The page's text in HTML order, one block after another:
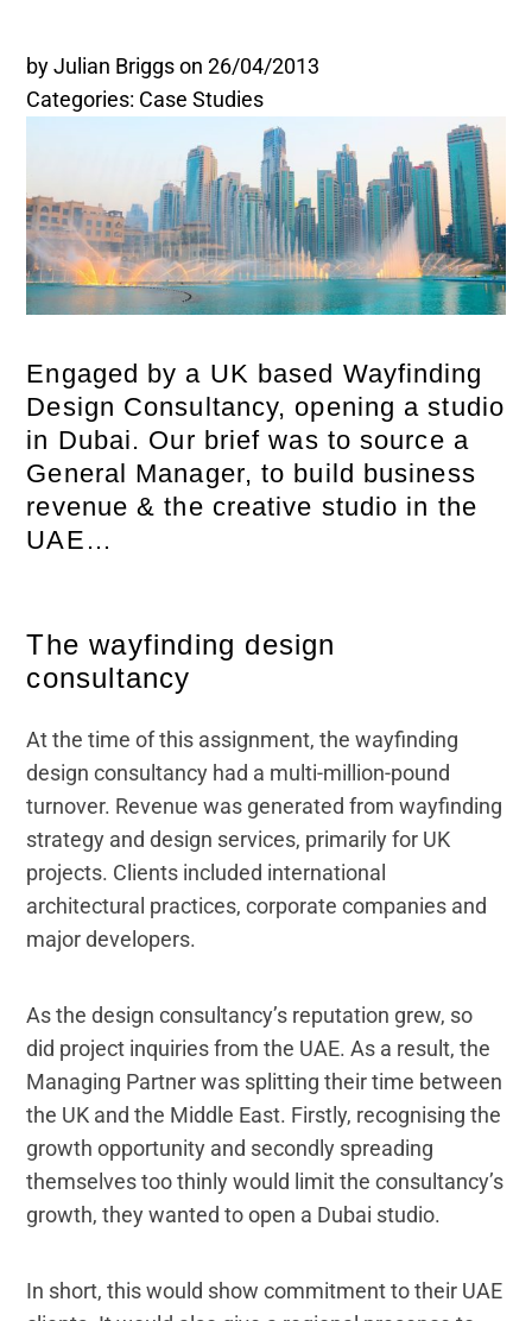
by Julian Briggs on 26/04/2013
Categories: Case Studies
Engaged by a UK based Wayfinding
Design Consultancy, opening a studio
in Dubai. Our brief was to source a
General Manager, to build business
revenue & the creative studio in the
UAE…
The wayfinding design
consultancy
At the time of this assignment, the wayfinding
design consultancy had a multi-million-pound
turnover. Revenue was generated from wayfinding
strategy and design services, primarily for UK
projects. Clients included international
architectural practices, corporate companies and
major developers.
As the design consultancy’s reputation grew, so
did project inquiries from the UAE. As a result, the
Managing Partner was splitting their time between
the UK and the Middle East. Firstly, recognising the
growth opportunity and secondly spreading
themselves too thinly would limit the consultancy’s
growth, they wanted to open a Dubai studio.
In short, this would show commitment to their UAE
Mental Health and Wellbeing
Sales and Marketing
Accredited Bodies